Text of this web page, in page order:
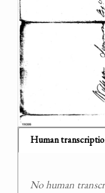
Human
No human